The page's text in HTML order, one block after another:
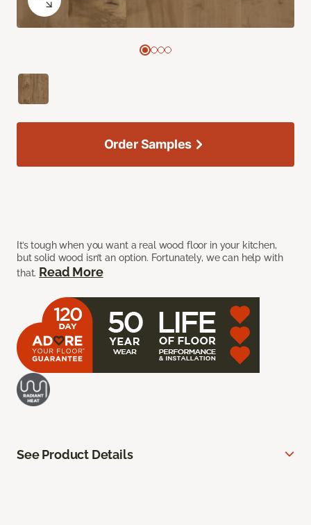
It’s tough when you want a real wood floor in your kitchen,
but solid wood isn’t an option. Fortunately, we can help with
that. Read More
Order Samples
See Product Details